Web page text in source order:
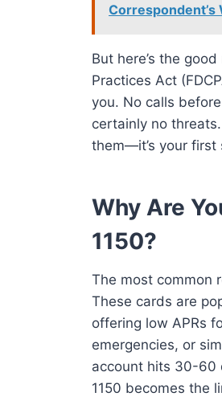
Correspondent’s
But here’s the
Practices Act
you. No calls
certainly no
them—it’s your
Why Are
1150?
The most common
These cards are
offering low APRs
emergencies, or
account hits 30-60
1150 becomes the